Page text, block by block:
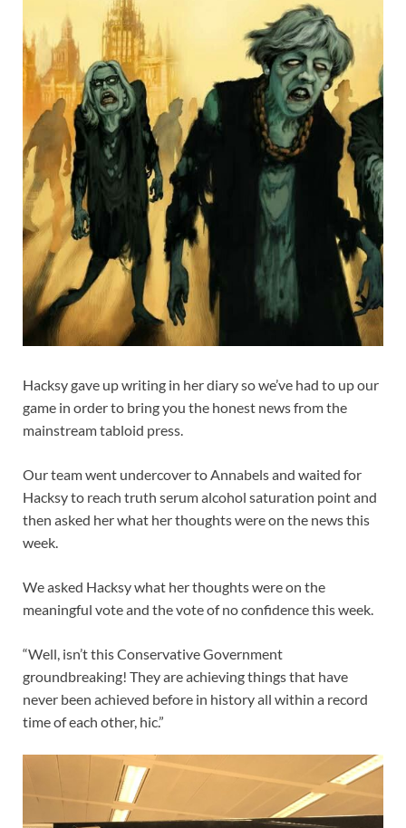
Hacksy gave up writing in her diary so we’ve had to up our
game in order to bring you the honest news from the
mainstream tabloid press.
Our team went undercover to Annabels and waited for
Hacksy to reach truth serum alcohol saturation point and
then asked her what her thoughts were on the news this
week.
We asked Hacksy what her thoughts were on the
meaningful vote and the vote of no confidence this week.
“Well, isn’t this Conservative Government
groundbreaking! They are achieving things that have
never been achieved before in history all within a record
time of each other, hic.”